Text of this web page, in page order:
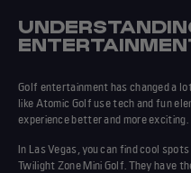
Golf entertainment has changed a
like Atomic Golf use tech and fun
experiencebetter and more exciting.
In Las Vegas, you can find cool spots
Twilight Zone Mini Golf. They have